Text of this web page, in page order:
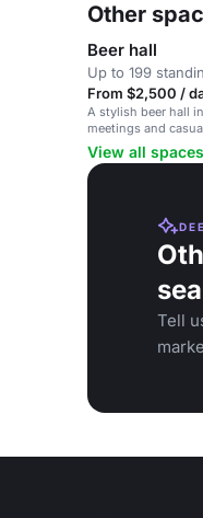
Other
Beer hall
Up to 199
From $2,500 /
A stylish beer hall
meetings and
View all
Tell